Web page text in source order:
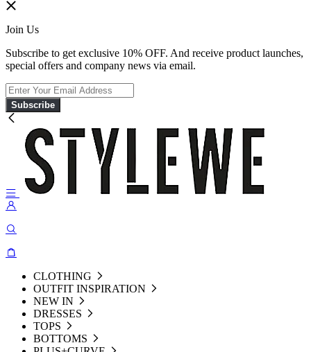
Join Us
Subscribe to get exclusive 10% OFF. And receive product launches,
special offers and company news via email.
Subscribe
CLOTHING
OUTFIT INSPIRATION
NEW IN
DRESSES
TOPS
BOTTOMS